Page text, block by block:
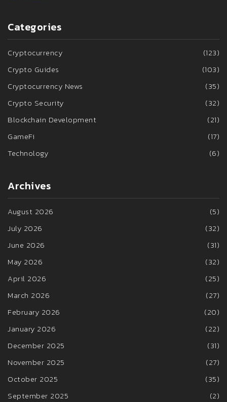
Categories
Cryptocurrency
(123)
Crypto Guides
(103)
Cryptocurrency News
(35)
Crypto Security
(32)
Blockchain Development
(21)
GameFi
(17)
Technology
(6)
Archives
August 2026
(5)
July 2026
(32)
June 2026
(31)
May 2026
(32)
April 2026
(25)
March 2026
(27)
February 2026
(20)
January 2026
(22)
December 2025
(31)
November 2025
(27)
October 2025
(35)
September 2025
(2)